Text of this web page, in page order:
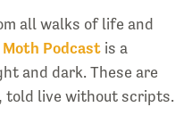
all walks of life and
Moth Podcastis a
and dark. These are
told live without scripts.